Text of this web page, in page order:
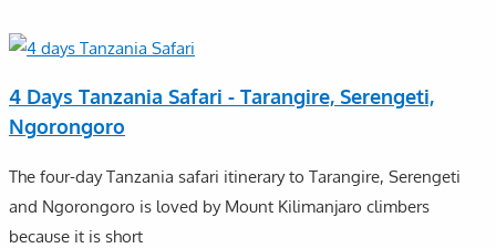
4 Days Tanzania Safari - Tarangire, Serengeti,
Ngorongoro
The four-day Tanzania safari itinerary to Tarangire, Serengeti
and Ngorongoro is loved by Mount Kilimanjaro climbers
because it is short